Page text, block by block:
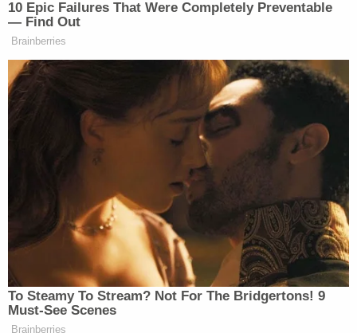
stand by the defendant. When asked if she ever
asked Lori Vallow Daybell about the whereabouts
of the kids, the sister said that the defendant
couldn't tell them because Lori is in jail, and
everything's recorded.
"So she's not gonna tell us," she said. "She can't
discuss anything about the case."
[Screengrab of Cox via CBS; image of Joshua
Vallow via National Center for Missing and
Exploited Children]